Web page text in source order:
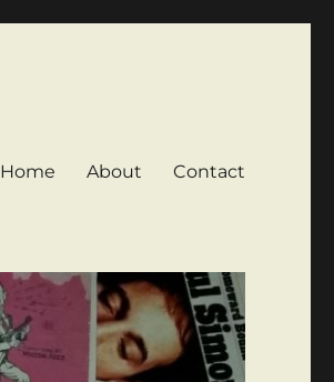
Home About Contact